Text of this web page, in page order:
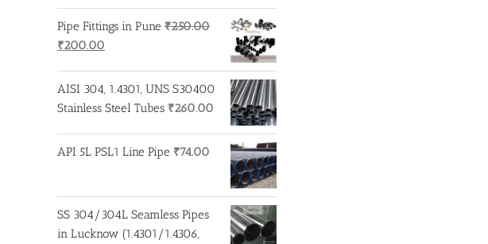
Pipe Fittings in Pune ₹250.00
Original
was:
₹250.00.
₹200.00
is:
₹200.00.
AISI 304, 1.4301, UNS S30400
Stainless Steel Tubes ₹260.00
API 5L PSL1 Line Pipe ₹74.00
SS 304/304L Seamless Pipes
in Lucknow (1.4301/1.4306,